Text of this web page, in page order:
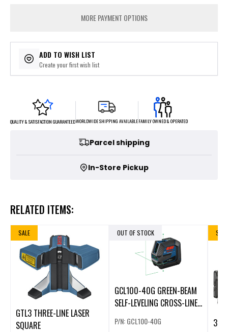
MORE PAYMENT OPTIONS
ADD TO WISH LIST
Create your first wish list
QUALITY & SATISFACTION GUARANTEEDWORLDWIDE SHIPPING AVAILABLEFAMILY OWNED & OPERATED
Parcel shipping
In-Store Pickup
RELATED ITEMS:
SALE
GTL3 THREE-LINE LASER
SQUARE
OUT OF STOCK
GCL100-40G GREEN-BEAM
SELF-LEVELING CROSS-LINE
P/N: GCL100-40G
SALE
3-